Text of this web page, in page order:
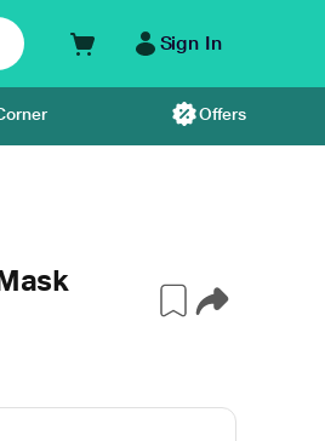
Sign In
Offers